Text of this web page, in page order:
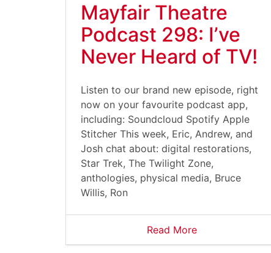
Mayfair Theatre
Podcast 298: I’ve
Never Heard of TV!
Listen to our brand new episode, right
now on your favourite podcast app,
including: Soundcloud Spotify Apple
Stitcher This week, Eric, Andrew, and
Josh chat about: digital restorations,
Star Trek, The Twilight Zone,
anthologies, physical media, Bruce
Willis, Ron
Read More